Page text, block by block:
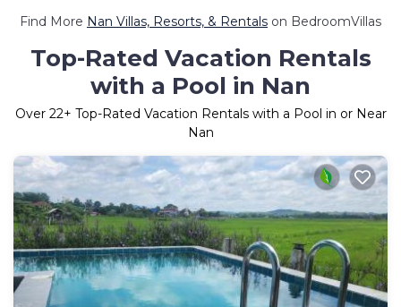
Find More Nan Villas, Resorts, & Rentals on BedroomVillas
Top-Rated Vacation Rentals
with a Pool in Nan
Over 22+ Top-Rated Vacation Rentals with a Pool in or Near
Nan